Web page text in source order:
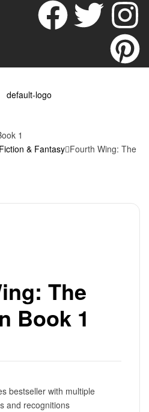
1
& Fantasy Fourth Wing: The
The
Book 1
bestseller with multiple
and recognitions